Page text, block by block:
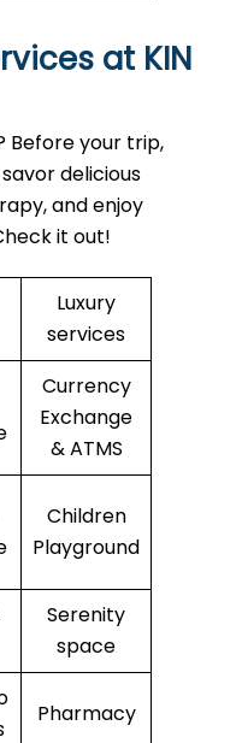
at KIN
Before your trip,
delicious
and enjoy
it out!
Luxury
services
Currency
Exchange
& ATMS
Children
Playground
Serenity
space
Pharmacy